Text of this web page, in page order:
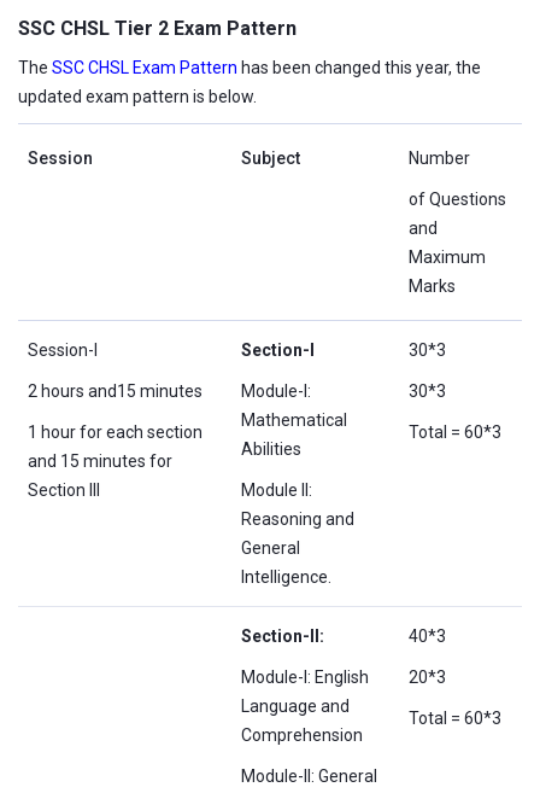
SSC CHSL Tier 2 Exam Pattern
The SSC CHSL Exam Pattern has been changed this year, the
updated exam pattern is below.
Session Subject Number
of Questions
and
Maximum
Marks
Session-I
2 hours and15 minutes
1 hour for each section
and 15 minutes for
Section III
Section-I
Module-I:
Mathematical
Abilities
Module II:
Reasoning and
General
Intelligence.
30*3
30*3
Total = 60*3
Section-II:
Module-I: English
Language and
Comprehension
Module-II: General
40*3
20*3
Total = 60*3